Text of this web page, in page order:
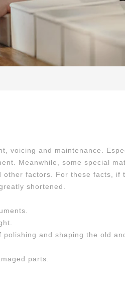
voicing and maintenance.
Meanwhile, some special
factors. For these facts, if
shortened.
and shaping the old
parts.